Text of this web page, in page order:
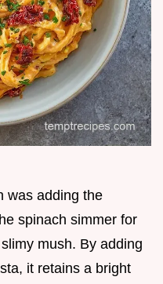
was adding the
spinach simmer for
mush. By adding
it retains a bright